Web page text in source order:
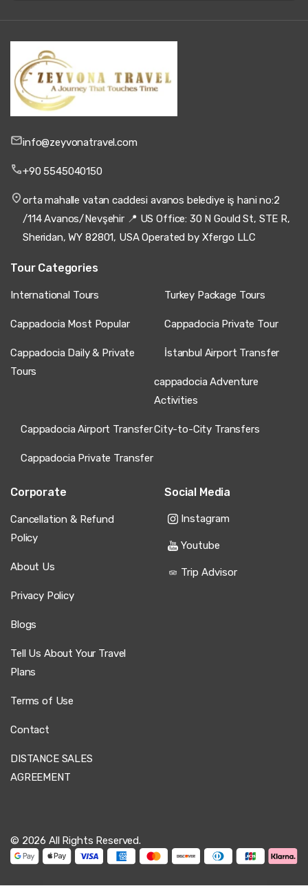
info@zeyvonatravel.com
+90 5545040150
orta mahalle vatan caddesi avanos belediye iş hani no:2
/114 Avanos/Nevşehir 📍 US Office: 30 N Gould St, STE R,
Sheridan, WY 82801, USA Operated by Xfergo LLC
Tour Categories
International Tours Turkey Package Tours
Cappadocia Most Popular Cappadocia Private Tour
Cappadocia Daily & Private
Tours
İstanbul Airport Transfer
cappadocia Adventure
Activities
Cappadocia Airport TransferCity-to-City Transfers
Cappadocia Private Transfer
Corporate
Cancellation & Refund
Policy
About Us
Privacy Policy
Blogs
Tell Us About Your Travel
Plans
Terms of Use
Contact
DISTANCE SALES
AGREEMENT
Social Media
Instagram
Youtube
Trip Advisor
© 2026 All Rights Reserved.